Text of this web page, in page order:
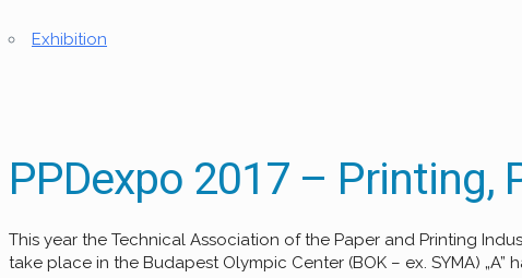
Exhibition
PPDexpo 2017 – Printing,
This year the Technical Association of the Paper and Printing
take place in the Budapest Olympic Center (BOK – ex. SYMA) „A”